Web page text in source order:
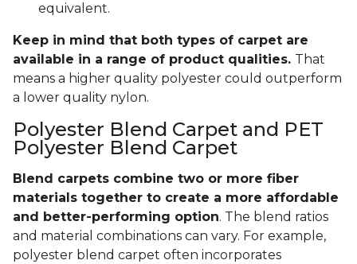
equivalent.
Keep in mind that both types of carpet are
available in a range of product qualities. That
means a higher quality polyester could outperform
a lower quality nylon.
Polyester Blend Carpet and PET
Polyester Blend Carpet
Blend carpets combine two or more fiber
materials together to create a more affordable
and better-performing option. The blend ratios
and material combinations can vary. For example,
polyester blend carpet often incorporates